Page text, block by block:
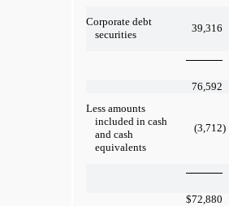
Corporate debt
securities
39,316
76,592
Less amounts
included in cash
and cash
equivalents
(3,712)
$72,880